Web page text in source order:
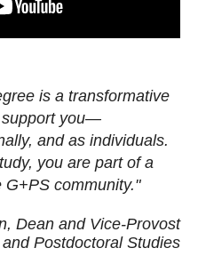
is a transformative
support you—
and as individuals.
you are part of a
community."
Dean and Vice-Provost
Postdoctoral Studies